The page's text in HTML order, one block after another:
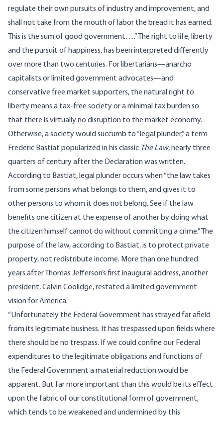
regulate their own pursuits of industry and improvement, and
shall not take from the mouth of labor the bread it has earned.
This is the sum of good government….” The right to life, liberty
and the pursuit of happiness, has been interpreted differently
over more than two centuries. For libertarians—anarcho
capitalists or limited government advocates—and
conservative free market supporters, the natural right to
liberty means a tax-free societyor a minimal tax burden so
that there is virtually no disruption to the market economy.
Otherwise, a society would succumb to “legal plunder,” a term
Frederic Bastiat popularized in his classic The Law, nearly three
quarters of century after the Declaration was written.
According to Bastiat, legal plunder occurs when “the law takes
from some persons what belongs to them, and gives it to
other persons to whom it does not belong. See if the law
benefits one citizen at the expense of another by doing what
the citizen himself cannot do without committing a crime.” The
purpose of the law, according to Bastiat, is to protect private
property, not redistribute income. More than one hundred
years after Thomas Jefferson’s first inaugural address,another
president, Calvin Coolidge, restated a limited government
vision for America.
“Unfortunately the Federal Government has strayed far afield
from its legitimate business. It has trespassed upon fields where
there should be no trespass. If we could confine our Federal
expenditures to the legitimate obligations and functions of
the Federal Government a material reduction would be
apparent. But far more important than this would be its effect
upon the fabric of our constitutional form of government,
which tends to be weakened and undermined by this